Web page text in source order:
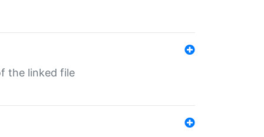
the linked file